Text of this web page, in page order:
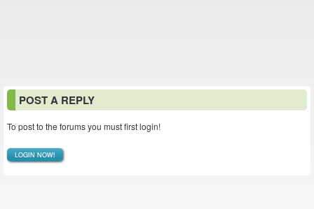
POST A REPLY
To post to the forums you must first login!
LOGIN NOW!